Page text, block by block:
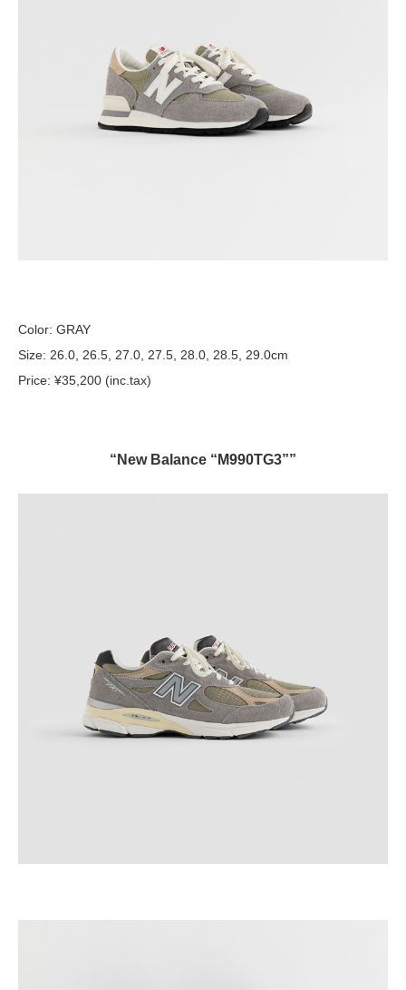
Color: GRAY
Size: 26.0, 26.5, 27.0, 27.5, 28.0, 28.5, 29.0cm
Price: ¥35,200 (inc.tax)
“New Balance “M990TG3””